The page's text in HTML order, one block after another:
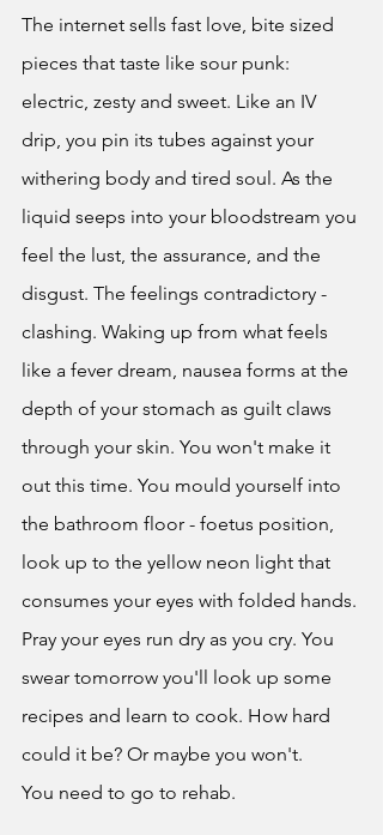
The internet sells fast love, bite sized
pieces that taste like sour punk:
electric, zesty and sweet. Like an IV
drip, you pin its tubes against your
withering body and tired soul. As the
liquid seeps into your bloodstream you
feel the lust, the assurance, and the
disgust. The feelings contradictory -
clashing. Waking up from what feels
like a fever dream, nausea forms at the
depth of your stomach as guilt claws
through your skin. You won't make it
out this time. You mould yourself into
the bathroom floor - foetus position,
look up to the yellow neon light that
consumes your eyes with folded hands.
Pray your eyes run dry as you cry. You
swear tomorrow you'll look up some
recipes and learn to cook. How hard
could it be? Or maybe you won't.
You need to go to rehab.